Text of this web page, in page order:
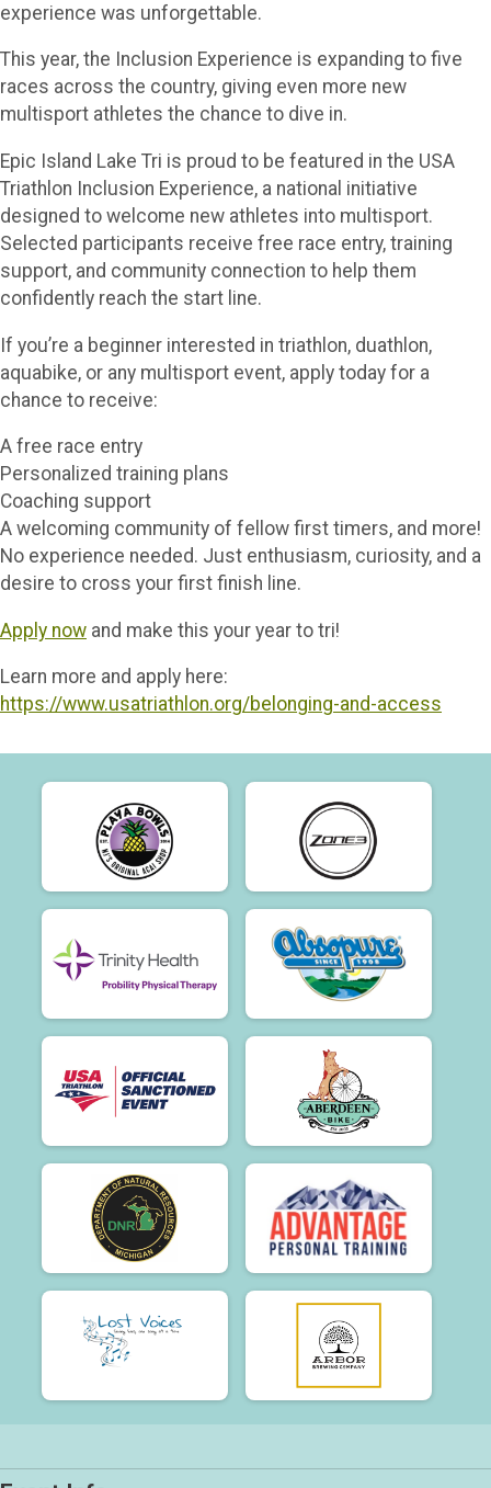
experience was unforgettable.
This year, the Inclusion Experience is expanding to five
races across the country, giving even more new
multisport athletes the chance to dive in.
Epic Island Lake Tri is proud to be featured in the USA
Triathlon Inclusion Experience, a national initiative
designed to welcome new athletes into multisport.
Selected participants receive free race entry, training
support, and community connection to help them
confidently reach the start line.
If you’re a beginner interested in triathlon, duathlon,
aquabike, or any multisport event, apply today for a
chance to receive:
A free race entry
Personalized training plans
Coaching support
A welcoming community of fellow first timers, and more!
No experience needed. Just enthusiasm, curiosity, and a
desire to cross your first finish line.
Apply now and make this your year to tri!
Learn more and apply here:
https://www.usatriathlon.org/belonging-and-access